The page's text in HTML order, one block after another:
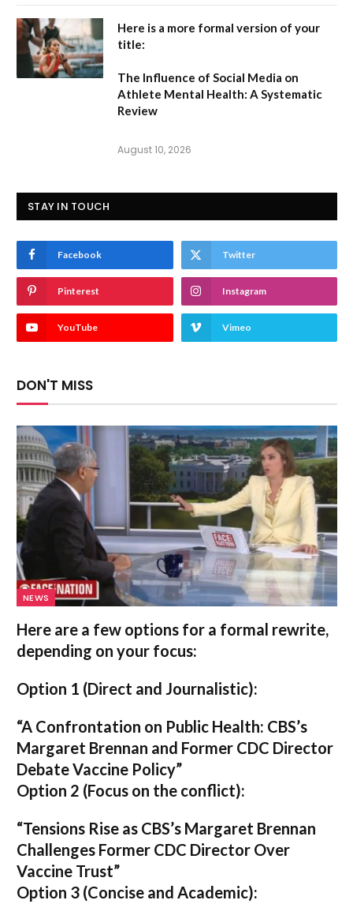
Here is a more formal version of your
title:
The Influence of Social Media on
Athlete Mental Health: A Systematic
Review
August 10, 2026
STAY IN TOUCH
Facebook Twitter
Pinterest Instagram
YouTube Vimeo
DON'T MISS
NEWS
Here are a few options for a formal rewrite,
depending on your focus:
Option 1 (Direct and Journalistic):
“A Confrontation on Public Health: CBS’s
Margaret Brennan and Former CDC Director
Debate Vaccine Policy”
Option 2 (Focus on the conflict):
“Tensions Rise as CBS’s Margaret Brennan
Challenges Former CDC Director Over
Vaccine Trust”
Option 3 (Concise and Academic):